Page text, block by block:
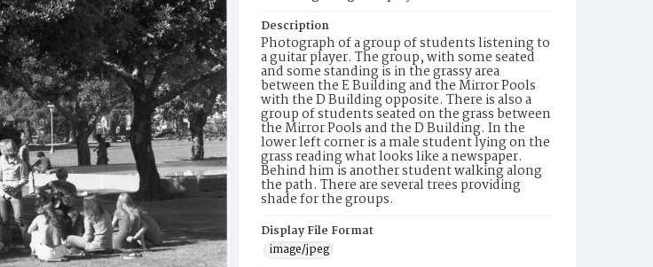
Description
Photograph of a group of students listening to
a guitar player. The group, with some seated
and some standing is in the grassy area
between the E Building and the Mirror Pools
with the D Building opposite. There is also a
group of students seated on the grass between
the Mirror Pools and the D Building. In the
lower left corner is a male student lying on the
grass reading what looks like a newspaper.
Behind him is another student walking along
the path. There are several trees providing
shade for the groups.
Display File Format
image/jpeg